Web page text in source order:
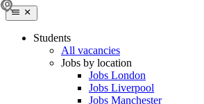
Students
All vacancies
Jobs by location
Jobs London
Jobs Liverpool
Jobs Manchester